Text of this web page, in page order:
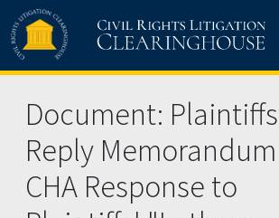
Skip to main content
Document:
Reply
CHA Response to